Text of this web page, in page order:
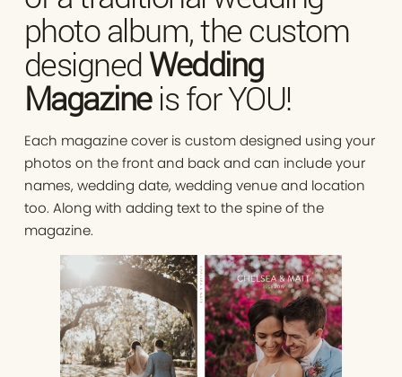
photo album, the custom
designedWedding
Magazineis for YOU!
Each magazine cover is custom designed using your
photos on the front and back and can include your
names, wedding date, wedding venue and location
too. Along with adding text to the spine of the
magazine.